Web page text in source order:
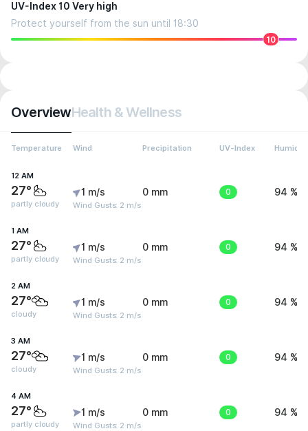
UV-Index 10 Very high
Protect yourself from the sun until 18:30
10
OverviewHealth & Wellness
Temperature Wind Precipitation UV-Index Humidity
12 AM
27°
partly cloudy
1 m/s
Wind Gusts: 2 m/s
0 mm 0 94 %
1 AM
27°
partly cloudy
1 m/s
Wind Gusts: 2 m/s
0 mm 0 94 %
2 AM
27°
cloudy
1 m/s
Wind Gusts: 2 m/s
0 mm 0 94 %
3 AM
27°
cloudy
1 m/s
Wind Gusts: 2 m/s
0 mm 0 94 %
4 AM
27°
partly cloudy
1 m/s
Wind Gusts: 2 m/s
0 mm 0 94 %